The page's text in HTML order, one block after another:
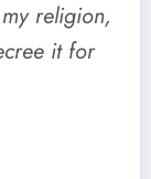
religion,
it for